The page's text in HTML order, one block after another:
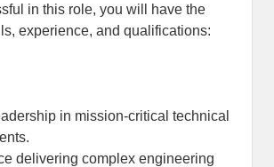
in this role, you will have the
experience, and qualifications:
in mission-critical technical
delivering complex engineering